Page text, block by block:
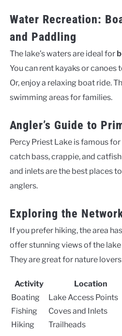
Water Recreation:
and Paddling
The lake’s waters are ideal for
You can rent kayaks or canoes
Or, enjoy a relaxing boat ride.
swimming areas for families.
Angler’s Guide to
Percy Priest Lake is famous
catch bass, crappie, and
and inlets are the best places
anglers.
Exploring the
If you prefer hiking, the area
offer stunning views of the
They are great for nature
Activity Location
Boating
Lake Access Points
Fishing
Coves and Inlets
Hiking
Trailheads